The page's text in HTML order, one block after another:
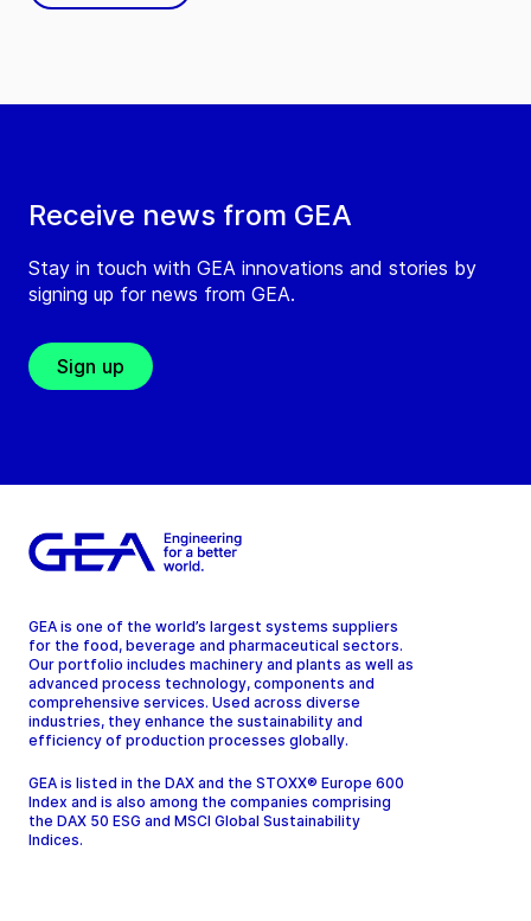
Receive news from GEA
Stay in touch with GEA innovations and stories by
signing up for news from GEA.
Sign up
GEA is one of the world’s largest systems suppliers
for the food, beverage and pharmaceutical sectors.
Our portfolio includes machinery and plants as well as
advanced process technology, components and
comprehensive services. Used across diverse
industries, they enhance the sustainability and
efficiency of production processes globally.
GEA is listed in the DAX and the STOXX® Europe 600
Index and is also among the companies comprising
the DAX 50 ESG and MSCI Global Sustainability
Indices.